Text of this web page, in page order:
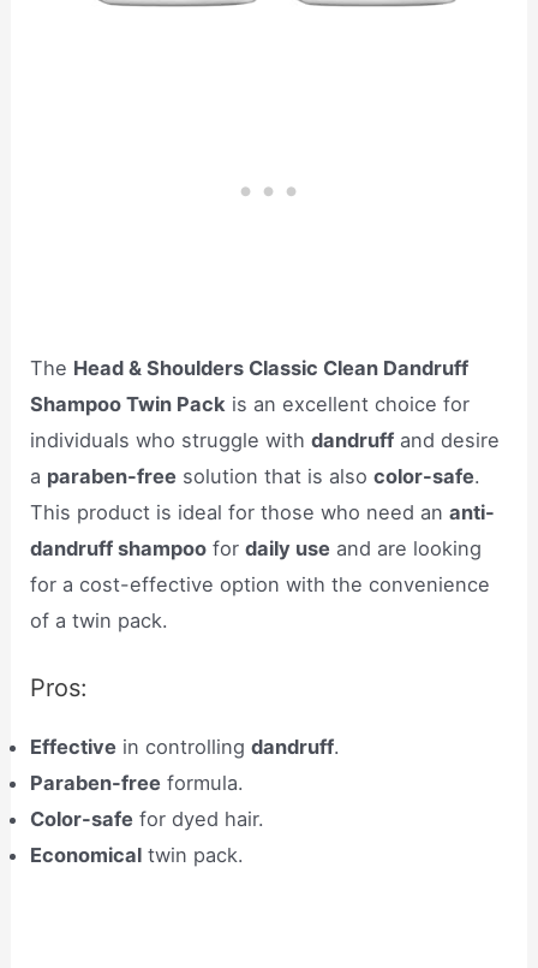
The Head & Shoulders Classic Clean Dandruff
Shampoo Twin Pack is an excellent choice for
individuals who struggle withdandruff and desire
a paraben-free solution that is alsocolor-safe.
This product is ideal for those who need ananti-
dandruff shampoo fordaily use and are looking
for a cost-effective option with the convenience
of a twin pack.
Pros:
Effective in controllingdandruff.
Paraben-free formula.
Color-safe for dyed hair.
Economical twin pack.